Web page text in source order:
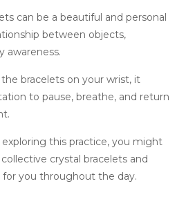
can be a beautiful and personal
between objects,
awareness.
bracelets on your wrist, it
to pause, breathe, and return
exploring this practice, you might
crystal bracelets and
you throughout the day.